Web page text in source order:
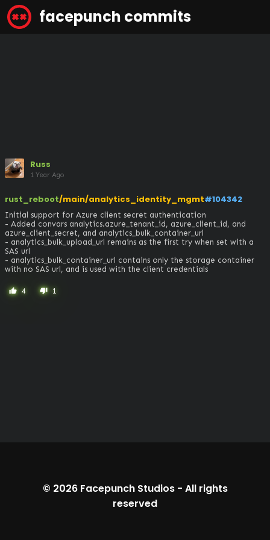
facepunch commits
Russ
1 Year Ago
rust_reboot/main/analytics_identity_mgmt#104342
Initial support for Azure client secret authentication
- Added convars analytics.azure_tenant_id, azure_client_id, and
azure_client_secret, and analytics_bulk_container_url
- analytics_bulk_upload_url remains as the first try when set with a
SAS url
- analytics_bulk_container_url contains only the storage container
with no SAS url, and is used with the client credentials
thumb_up 4 thumb_down 1
© 2026 Facepunch Studios- All rights
reserved